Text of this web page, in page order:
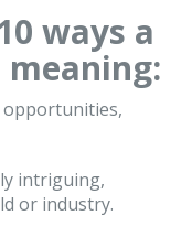
ways a
opportunities,
intriguing,
or industry.